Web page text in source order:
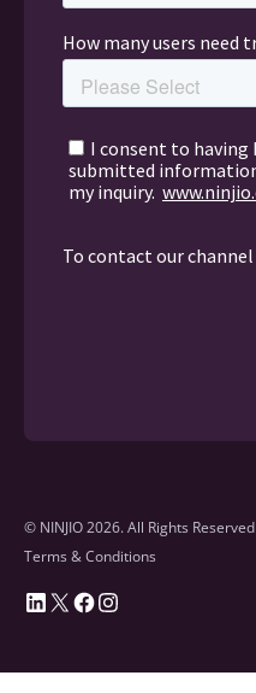
© NINJIO 2026. All Rights Reserved
Terms & Conditions